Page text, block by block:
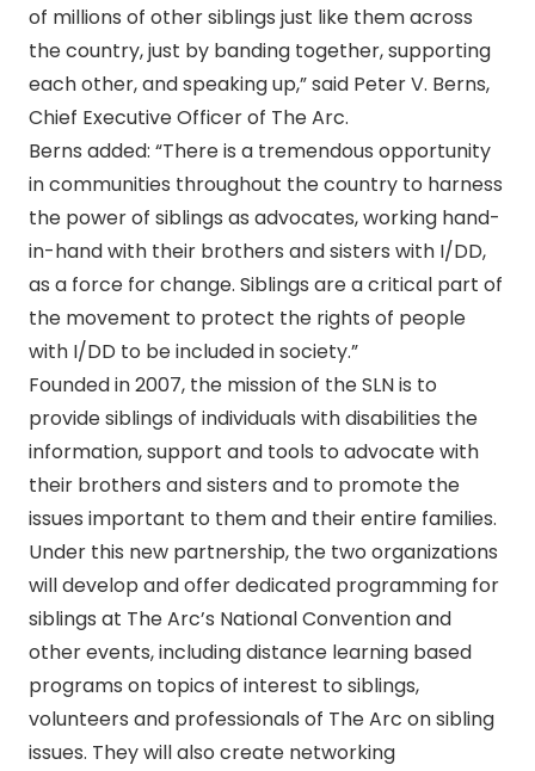
of millions of other siblings just like them across
the country, just by banding together, supporting
each other, and speaking up,” said Peter V. Berns,
Chief Executive Officer of The Arc.
Berns added: “There is a tremendous opportunity
in communities throughout the country to harness
the power of siblings as advocates, working hand-
in-hand with their brothers and sisters with I/DD,
as a force for change. Siblings are a critical part of
the movement to protect the rights of people
with I/DD to be included in society.”
Founded in 2007, the mission of the SLN is to
provide siblings of individuals with disabilities the
information, support and tools to advocate with
their brothers and sisters and to promote the
issues important to them and their entire families.
Under this new partnership, the two organizations
will develop and offer dedicated programming for
siblings at The Arc’s National Convention and
other events, including distance learning based
programs on topics of interest to siblings,
volunteers and professionals of The Arc on sibling
issues. They will also create networking